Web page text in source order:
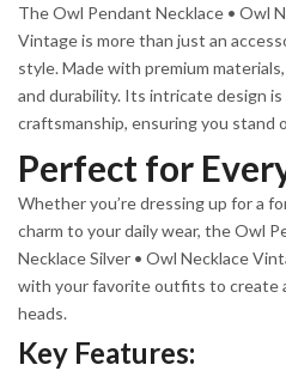
The Owl Pendant Necklace • Owl
Vintage is more than just an
style. Made with premium
and durability. Its intricate design
craftsmanship, ensuring you stand
Perfect for
Whether you’re dressing up for a
charm to your daily wear, the Owl
Necklace Silver • Owl Necklace
with your favorite outfits to create
heads.
Key Features: